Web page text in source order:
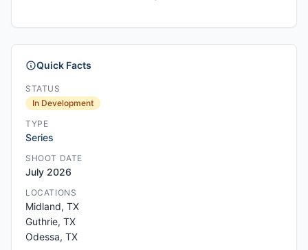
Quick Facts
STATUS
In Development
TYPE
Series
SHOOT DATE
July 2026
LOCATIONS
Midland, TX
Guthrie, TX
Odessa, TX